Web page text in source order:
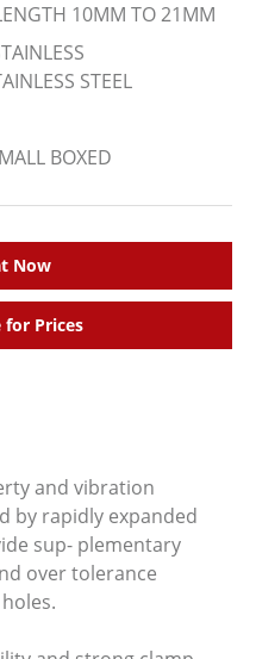
10MM TO 21MM
STEEL
BOXED
Now
for Prices
and vibration
by rapidly expanded
sup- plementary
over tolerance